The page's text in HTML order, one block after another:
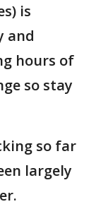
is
and
hours of
so stay
so far
largely